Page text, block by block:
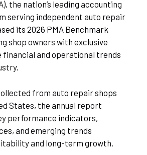
the nation’s leading accounting
serving independent auto repair
its 2026 PMA Benchmark
shop owners with exclusive
financial and operational trends
from auto repair shops
States, the annual report
performance indicators,
and emerging trends
and long-term growth.